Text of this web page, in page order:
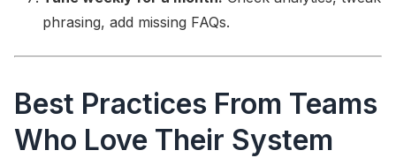
phrasing, add missing FAQs.
Best Practices From Teams
Who Love Their System